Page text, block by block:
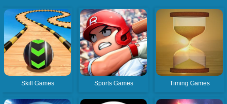
Skill Games Sports Games Timing Games